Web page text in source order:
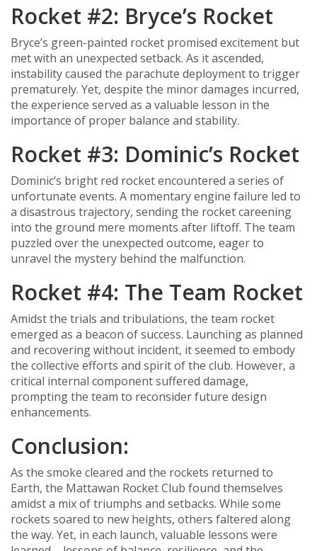
Rocket #2: Bryce’s Rocket
Bryce’s green-painted rocket promised excitement but
met with an unexpected setback. As it ascended,
instability caused the parachute deployment to trigger
prematurely. Yet, despite the minor damages incurred,
the experience served as a valuable lesson in the
importance of proper balance and stability.
Rocket #3: Dominic’s Rocket
Dominic’s bright red rocket encountered a series of
unfortunate events. A momentary engine failure led to
a disastrous trajectory, sending the rocket careening
into the ground mere moments after liftoff. The team
puzzled over the unexpected outcome, eager to
unravel the mystery behind the malfunction.
Rocket #4: The Team Rocket
Amidst the trials and tribulations, the team rocket
emerged as a beacon of success. Launching as planned
and recovering without incident, it seemed to embody
the collective efforts and spirit of the club. However, a
critical internal component suffered damage,
prompting the team to reconsider future design
enhancements.
Conclusion:
As the smoke cleared and the rockets returned to
Earth, the Mattawan Rocket Club found themselves
amidst a mix of triumphs and setbacks. While some
rockets soared to new heights, others faltered along
the way. Yet, in each launch, valuable lessons were